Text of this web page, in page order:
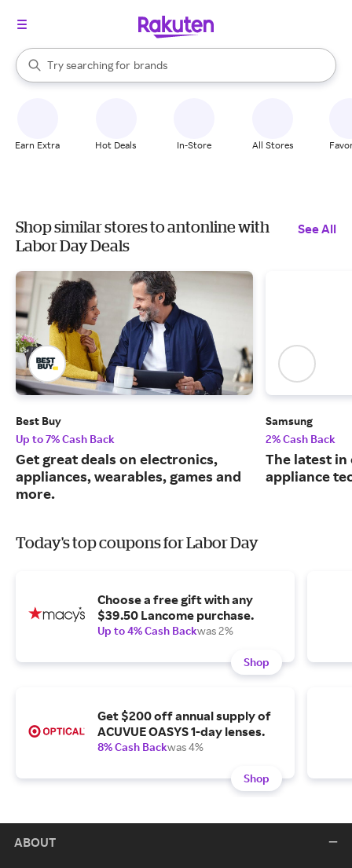
Search Rakuten
Try searching for
stores
brands
groceries
When autocomplete results are available, use the up and down
Earn Extra Hot Deals In-Store All Stores
Shop similar stores to antonline with
Labor Day Deals
See All
Best Buy
Up to 7% Cash Back
Get great deals on electronics,
appliances, wearables, games and
more.
Samsung
2% Cash Back
The latest
appliance
Today's top coupons for Labor Day
Choose a free gift with any
$39.50 Lancome purchase.
Up to 4% Cash Backwas 2%
Shop
Get $200 off annual supply of
ACUVUE OASYS 1-day lenses.
8% Cash Backwas 4%
Shop
ABOUT